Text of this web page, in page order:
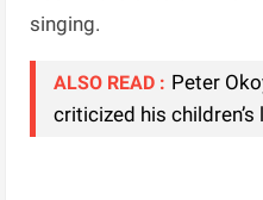
singing.
ALSO READ : Peter
criticized his